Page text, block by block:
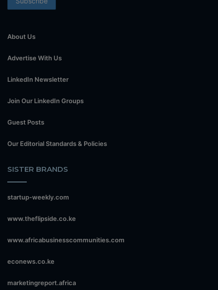
About Us
Advertise With Us
LinkedIn Newsletter
Join Our LinkedIn Groups
Guest Posts
Our Editorial Standards & Policies
SISTER BRANDS
startup-weekly.com
www.theflipside.co.ke
www.africabusinesscommunities.com
econews.co.ke
marketingreport.africa